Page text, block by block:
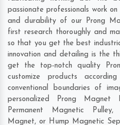
passionate professionals work
and durability of our Prong
first research thoroughly and
so that you get the best
innovation and detailing is the
get the top-notch quality
customize products
conventional boundaries of
personalized Prong
Permanent Magnetic
Magnet, or Hump Magnetic